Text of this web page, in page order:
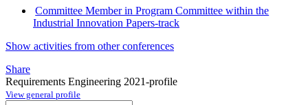
Committee Member in Program Committee within the
Industrial Innovation Papers-track
Show activities from other conferences
Share
Requirements Engineering 2021-profile
View general profile